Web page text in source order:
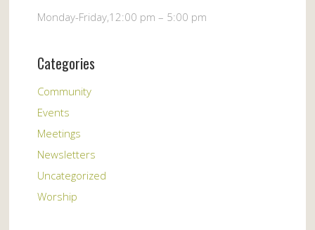
Monday-Friday,12:00 pm – 5:00 pm
Categories
Community
Events
Meetings
Newsletters
Uncategorized
Worship